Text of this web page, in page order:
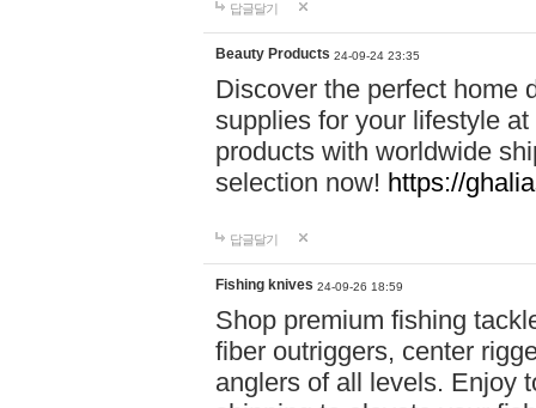
답글달기
Beauty Products 24-09-24 23:35
Discover the perfect home
supplies for your lifestyle
products with worldwide
selection now! https://
답글달기
Fishing knives 24-09-26 18:59
Shop premium fishing
fiber outriggers, center
anglers of all levels. Enjoy